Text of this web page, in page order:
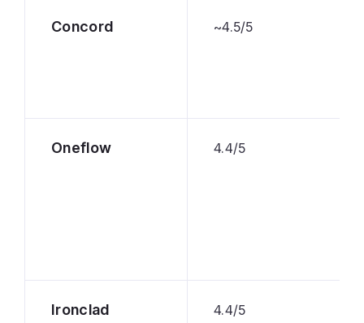
Concord ~4.5/5
Oneflow 4.4/5
Ironclad 4.4/5